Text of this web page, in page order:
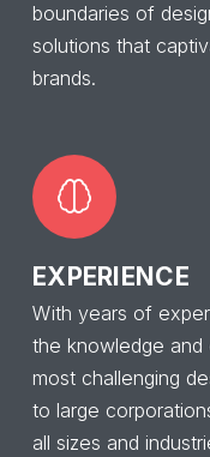
boundaries of
solutions that
brands.
EXPERIENCE
With years of
the knowledge
most challenging
to large
all sizes and